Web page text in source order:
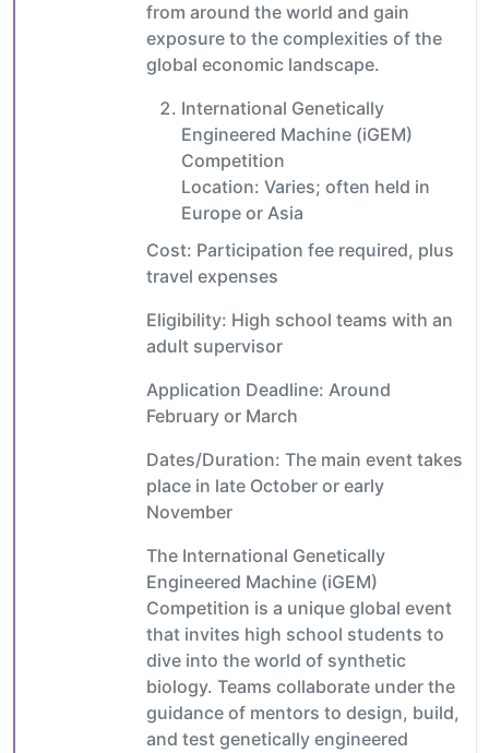
from around the world and gain
exposure to the complexities of the
global economic landscape.
International Genetically
Engineered Machine (iGEM)
Competition
Location: Varies; often held in
Europe or Asia
Cost: Participation fee required, plus
travel expenses
Eligibility: High school teams with an
adult supervisor
Application Deadline: Around
February or March
Dates/Duration: The main event takes
place in late October or early
November
The International Genetically
Engineered Machine (iGEM)
Competition is a unique global event
that invites high school students to
dive into the world of synthetic
biology. Teams collaborate under the
guidance of mentors to design, build,
and test genetically engineered